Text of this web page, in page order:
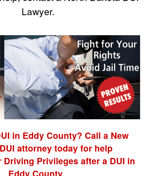
Lawyer.
in Eddy County? Call a New
attorney today for help
Driving Privileges after a DUI in
Eddy County